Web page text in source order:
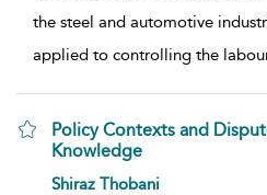
the steel and automotive
applied to controlling the
Policy Contexts and
Knowledge
show result details
Shiraz Thobani